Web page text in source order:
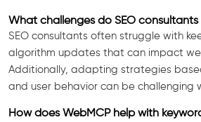
What challenges do SEO consultants
SEO consultants often struggle with
algorithm updates that can impact
Additionally, adapting strategies
and user behavior can be challenging
How does WebMCP help with